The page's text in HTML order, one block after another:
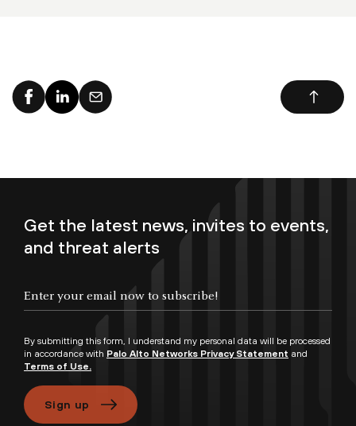
Get the latest news, invites to events,
and threat alerts
By submitting this form, I understand my personal data will be processed
in accordance with Palo Alto Networks Privacy Statement and
Terms of Use.
Sign up